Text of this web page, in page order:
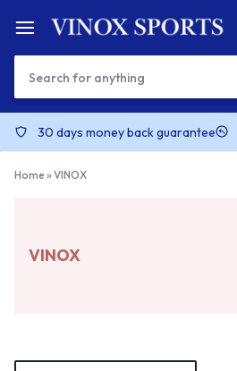
30 days money back guarantee
Home» VINOX
VINOX